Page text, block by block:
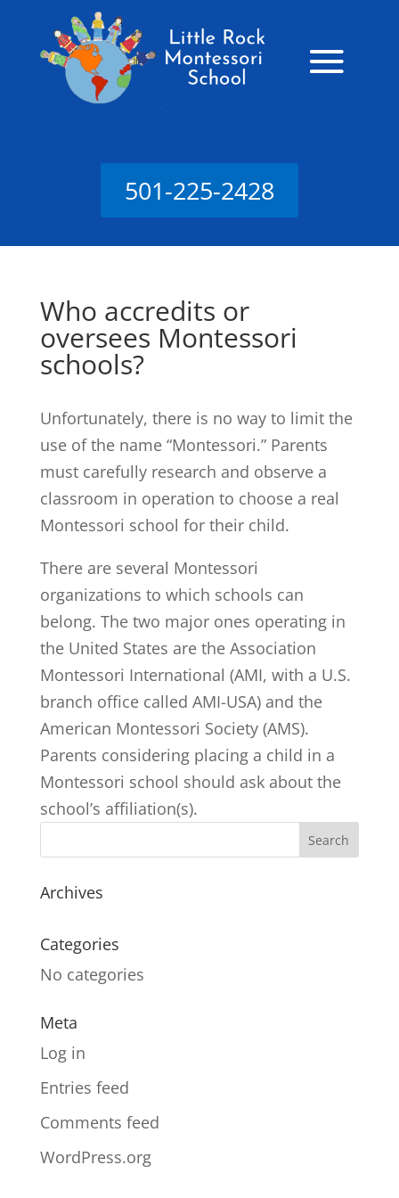
501-225-2428
Who accredits or
oversees Montessori
schools?
Unfortunately, there is no way to limit the
use of the name “Montessori.” Parents
must carefully research and observe a
classroom in operation to choose a real
Montessori school for their child.
There are several Montessori
organizations to which schools can
belong. The two major ones operating in
the United States are the Association
Montessori International (AMI, with a U.S.
branch office called AMI-USA) and the
American Montessori Society (AMS).
Parents considering placing a child in a
Montessori school should ask about the
school’s affiliation(s).
Archives
Categories
No categories
Meta
Log in
Entries feed
Comments feed
WordPress.org